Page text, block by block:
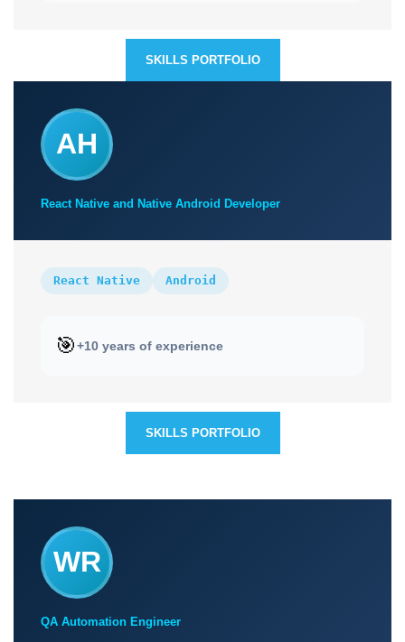
SKILLS PORTFOLIO
AH
React Native and Native Android Developer
React Native Android
🎯+10 years of experience
SKILLS PORTFOLIO
WR
QA Automation Engineer